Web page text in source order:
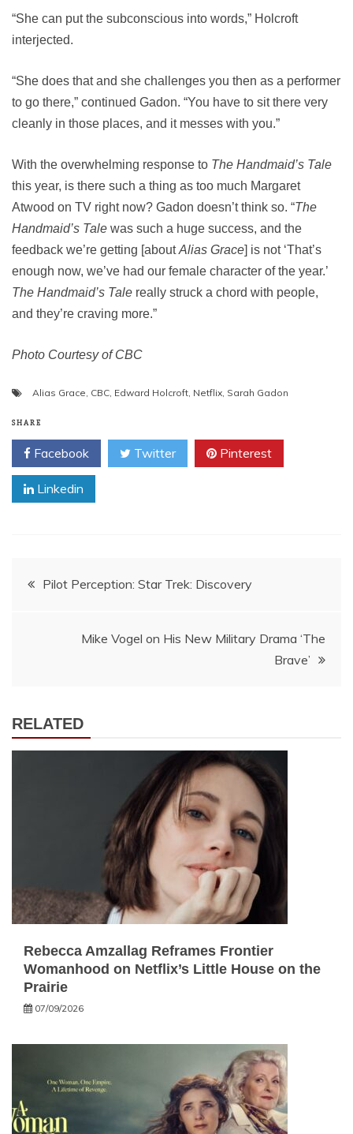
“She can put the subconscious into words,” Holcroft
interjected.
“She does that and she challenges you then as a performer
to go there,” continued Gadon. “You have to sit there very
cleanly in those places, and it messes with you.”
With the overwhelming response to The Handmaid’s Tale
this year, is there such a thing as too much Margaret
Atwood on TV right now? Gadon doesn’t think so. “The
Handmaid’s Tale was such a huge success, and the
feedback we’re getting [aboutAlias Grace] is not ‘That’s
enough now, we’ve had our female character of the year.’
The Handmaid’s Tale really struck a chord with people,
and they’re craving more.”
Photo Courtesy of CBC
Alias Grace, CBC, Edward Holcroft, Netflix, Sarah Gadon
SHARE
Facebook Twitter Pinterest
Linkedin
Post
Pilot Perception: Star Trek: Discovery
Mike Vogel on His New Military Drama ‘The
Brave’
RELATED
Rebecca Amzallag Reframes Frontier
Womanhood on Netflix’s Little House on the
Prairie
07/09/2026